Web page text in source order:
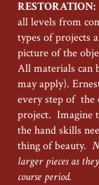
RESTORATION:
all levels from
types of projects
picture of the
All materials can
may apply).
every step of the
project. Imagine
the hand skills
thing of beauty.
larger pieces as
course period.